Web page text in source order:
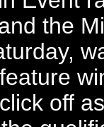
the
off